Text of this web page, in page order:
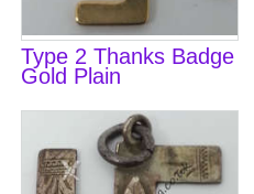
Type 2 Thanks Badge
Gold Plain